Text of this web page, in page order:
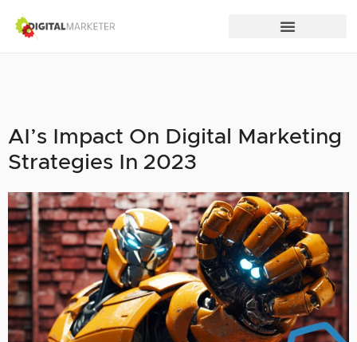
AI’s Impact On Digital Marketing
Strategies In 2023